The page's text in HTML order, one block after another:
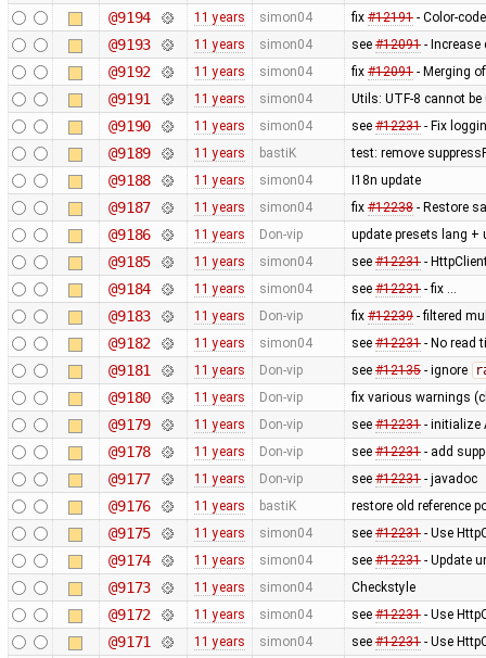
@9194 11 years simon04 fix #12191- Color-
@9193 11 years simon04 see #12091- Increase
@9192 11 years simon04 fix #12091- Merging
@9191 11 years simon04 Utils: UTF-8 cannot
@9190 11 years simon04 see #12231- Fix
@9189 11 years bastiK test: remove
@9188 11 years simon04 I18n update
@9187 11 years simon04 fix #12238- Restore
@9186 11 years Don-vip update presets lang +
@9185 11 years simon04 see #12231-
@9184 11 years simon04 see #12231- fix …
@9183 11 years Don-vip fix #12239- filtered
@9182 11 years simon04 see #12231- No read
@9181 11 years Don-vip see #12135- ignore
@9180 11 years Don-vip fix various warnings
@9179 11 years Don-vip see #12231- initialize
@9178 11 years Don-vip see #12231- add
@9177 11 years Don-vip see #12231- javadoc
@9176 11 years bastiK restore old reference
@9175 11 years simon04 see #12231- Use
@9174 11 years simon04 see #12231- Update
@9173 11 years simon04 Checkstyle
@9172 11 years simon04 see #12231- Use
@9171 11 years simon04 see #12231- Use